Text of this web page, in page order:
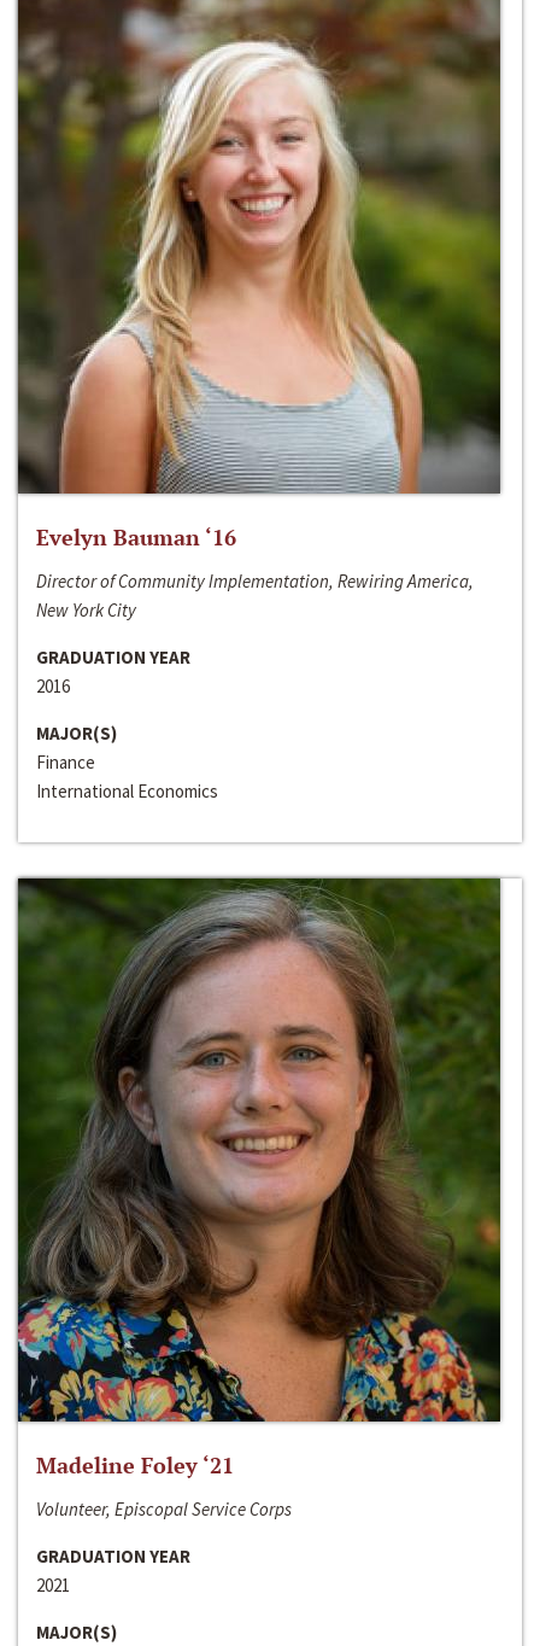
Evelyn Bauman ‘16
Director of Community Implementation, Rewiring America,
New York City
GRADUATION YEAR
2016
MAJOR(S)
Finance
International Economics
Madeline Foley ‘21
Volunteer, Episcopal Service Corps
GRADUATION YEAR
2021
MAJOR(S)